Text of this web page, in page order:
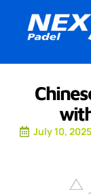
July 10, 2025